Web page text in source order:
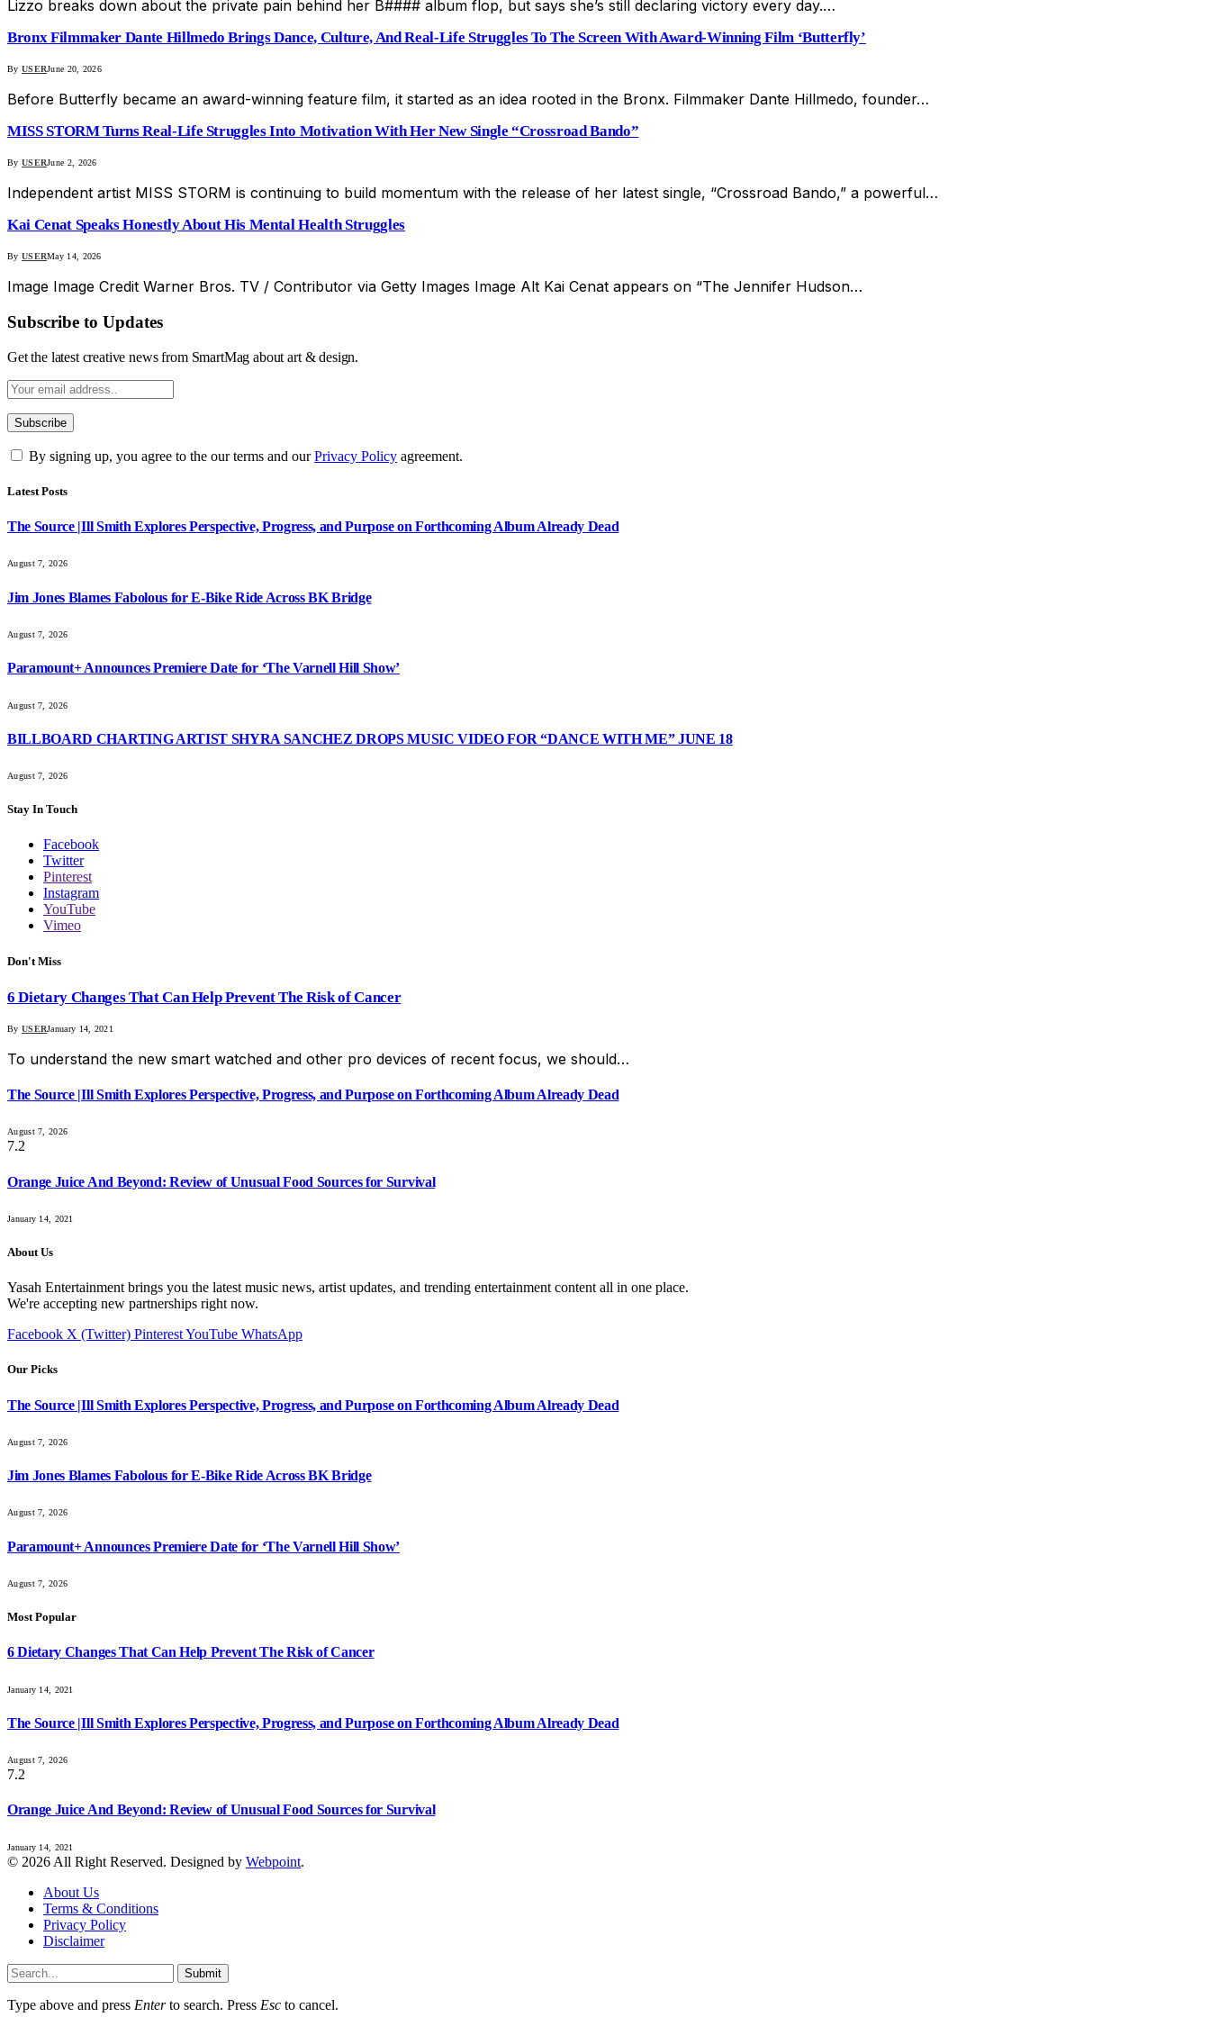
Lizzo breaks down about the private pain behind her B#### album flop, but says she’s still declaring victory every day.…
Bronx Filmmaker Dante Hillmedo Brings Dance, Culture, And Real-Life Struggles To The Screen With Award-Winning Film ‘Butterfly’
By USERJune 20, 2026
Before Butterfly became an award-winning feature film, it started as an idea rooted in the Bronx. Filmmaker Dante Hillmedo, founder…
MISS STORM Turns Real-Life Struggles Into Motivation With Her New Single “Crossroad Bando”
By USERJune 2, 2026
Independent artist MISS STORM is continuing to build momentum with the release of her latest single, “Crossroad Bando,” a powerful…
Kai Cenat Speaks Honestly About His Mental Health Struggles
By USERMay 14, 2026
Image Image Credit Warner Bros. TV / Contributor via Getty Images Image Alt Kai Cenat appears on “The Jennifer Hudson…
Subscribe to Updates
Get the latest creative news from SmartMag about art & design.
By signing up, you agree to the our terms and ourPrivacy Policy agreement.
Latest Posts
The Source |Ill Smith Explores Perspective, Progress, and Purpose on Forthcoming Album Already Dead
August 7, 2026
Jim Jones Blames Fabolous for E-Bike Ride Across BK Bridge
August 7, 2026
Paramount+ Announces Premiere Date for ‘The Varnell Hill Show’
August 7, 2026
BILLBOARD CHARTING ARTIST SHYRA SANCHEZ DROPS MUSIC VIDEO FOR “DANCE WITH ME” JUNE 18
August 7, 2026
Stay In Touch
Facebook
Twitter
Pinterest
Instagram
YouTube
Vimeo
Don't Miss
6 Dietary Changes That Can Help Prevent The Risk of Cancer
By USERJanuary 14, 2021
To understand the new smart watched and other pro devices of recent focus, we should…
The Source |Ill Smith Explores Perspective, Progress, and Purpose on Forthcoming Album Already Dead
August 7, 2026
7.2
Orange Juice And Beyond: Review of Unusual Food Sources for Survival
January 14, 2021
About Us
Yasah Entertainment brings you the latest music news, artist updates, and trending entertainment content all in one place.
We're accepting new partnerships right now.
Facebook X (Twitter) PinterestYouTube WhatsApp
Our Picks
The Source |Ill Smith Explores Perspective, Progress, and Purpose on Forthcoming Album Already Dead
August 7, 2026
Jim Jones Blames Fabolous for E-Bike Ride Across BK Bridge
August 7, 2026
Paramount+ Announces Premiere Date for ‘The Varnell Hill Show’
August 7, 2026
Most Popular
6 Dietary Changes That Can Help Prevent The Risk of Cancer
January 14, 2021
The Source |Ill Smith Explores Perspective, Progress, and Purpose on Forthcoming Album Already Dead
August 7, 2026
7.2
Orange Juice And Beyond: Review of Unusual Food Sources for Survival
January 14, 2021
© 2026 All Right Reserved. Designed by Webpoint.
About Us
Terms & Conditions
Privacy Policy
Disclaimer
Submit
Type above and press Enterto search. Press Esc to cancel.